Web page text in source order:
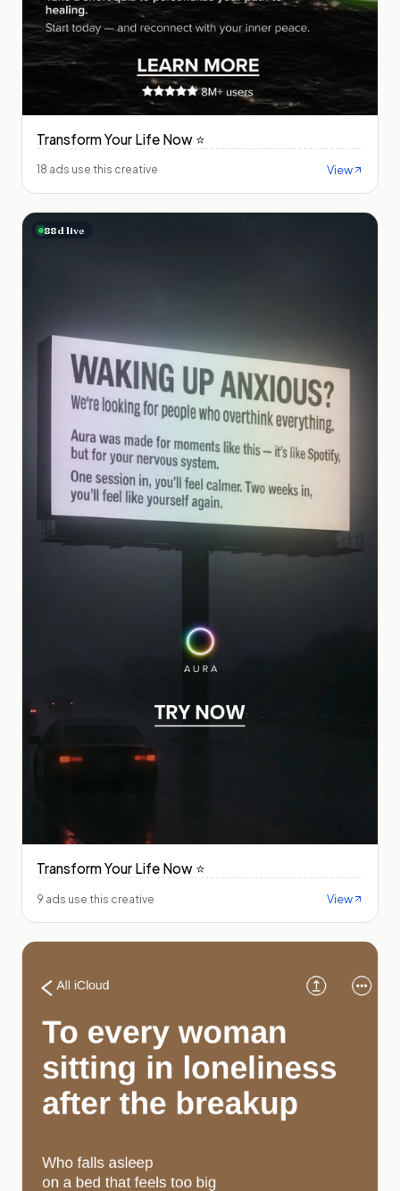
Transform Your Life Now ⭐️
18 ads use this creative View
88d live
Transform Your Life Now ⭐️
9 ads use this creative View